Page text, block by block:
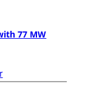
77 MW